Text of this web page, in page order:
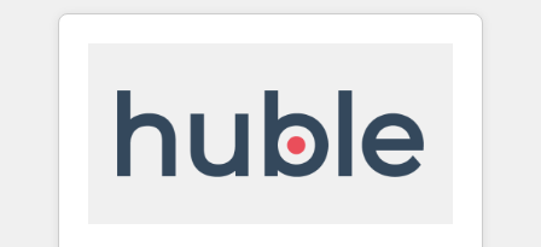
370+ specialists across EMEA, APAC and NAM,
automation, we turn complexity into clarity,
human at global scale. 🏆 HubSpot’s CEO